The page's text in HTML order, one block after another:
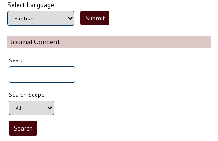
Select Language
Journal Content
Search
Search Scope